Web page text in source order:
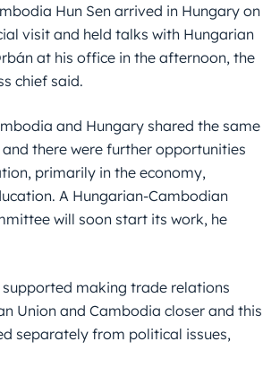
Hun Sen arrived in Hungary on
visit and held talks with Hungarian
at his office in the afternoon, the
chief said.
and Hungary shared the same
there were further opportunities
primarily in the economy,
A Hungarian-Cambodian
will soon start its work, he
making trade relations
Union and Cambodia closer and this
separately from political issues,